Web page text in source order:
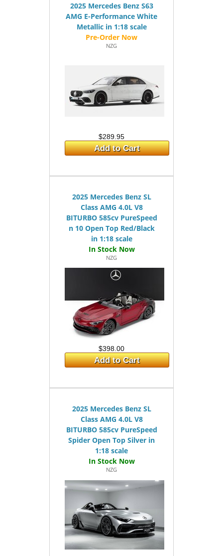
2025 Mercedes Benz S63
AMG E-Performance White
Metallic in 1:18 scale
NZG
$289.95
Add to Cart
2025 Mercedes Benz SL
Class AMG 4.0L V8
BITURBO 585cv PureSpeed
n 10 Open Top Red/Black
in 1:18 scale
NZG
$398.00
Add to Cart
2025 Mercedes Benz SL
Class AMG 4.0L V8
BITURBO 585cv PureSpeed
Spider Open Top Silver in
1:18 scale
NZG